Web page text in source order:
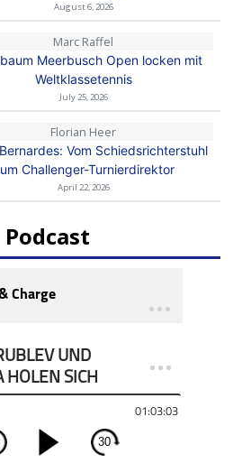
August 6, 2026
Marc Raffel
Meerbusch Open locken mit
Weltklassetennis
July 25, 2026
Florian Heer
Vom Schiedsrichterstuhl
Challenger-Turnierdirektor
April 22, 2026
Podcast